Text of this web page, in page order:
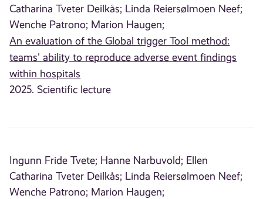
Catharina Tveter Deilkås; Linda Reiersølmoen Neef;
Wenche Patrono; Marion Haugen;
An evaluation of the Global trigger Tool method:
teams' ability to reproduce adverse event findings
within hospitals
2025. Scientific lecture
Ingunn Fride Tvete; Hanne Narbuvold; Ellen
Catharina Tveter Deilkås; Linda Reiersølmoen Neef;
Wenche Patrono; Marion Haugen;